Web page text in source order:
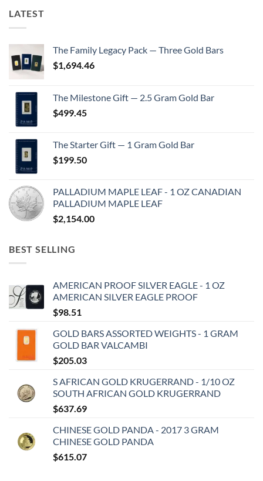
LATEST
The Family Legacy Pack — Three Gold Bars
$1,694.46
The Milestone Gift — 2.5 Gram Gold Bar
$499.45
The Starter Gift — 1 Gram Gold Bar
$199.50
PALLADIUM MAPLE LEAF - 1 OZ CANADIAN
PALLADIUM MAPLE LEAF
$2,154.00
BEST SELLING
AMERICAN PROOF SILVER EAGLE - 1 OZ
AMERICAN SILVER EAGLE PROOF
$98.51
GOLD BARS ASSORTED WEIGHTS - 1 GRAM
GOLD BAR VALCAMBI
$205.03
S AFRICAN GOLD KRUGERRAND - 1/10 OZ
SOUTH AFRICAN GOLD KRUGERRAND
$637.69
CHINESE GOLD PANDA - 2017 3 GRAM
CHINESE GOLD PANDA
$615.07